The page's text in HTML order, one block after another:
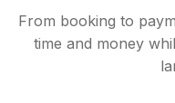
From booking to
time and money